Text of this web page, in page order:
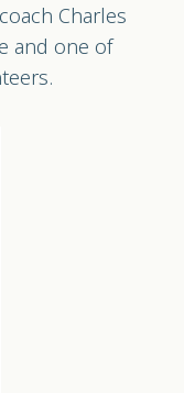
Charles
and one of